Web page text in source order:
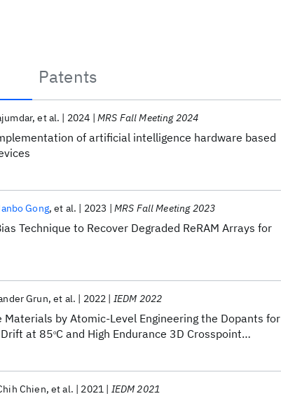
Patents
of artificial intelligence hardware based
et al. 2024 MRS Fall Meeting 2024
Technique to Recover Degraded ReRAM Arrays for
Gong et al. 2023 MRS Fall Meeting 2023
Materials by Atomic-Level Engineering the Dopants for
at 85oC and High Endurance 3D Crosspoint
Grun et al. 2022 IEDM 2022
Chien et al. 2021 IEDM 2021